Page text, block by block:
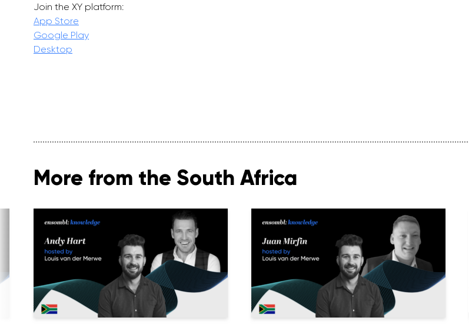
Join the XY platform:
App Store
Google Play
Desktop
More from the South Africa